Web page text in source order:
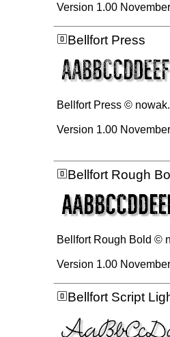
Version 1.00
Bellfort Press
Bellfort Press ©
Version 1.00
Bellfort Rough
Bellfort Rough Bold ©
Version 1.00
Bellfort Script